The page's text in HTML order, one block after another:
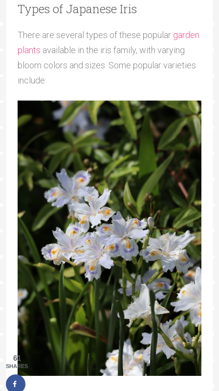
Types of Japanese Iris
There are several types of these popular garden
plants available in the iris family, with varying
bloom colors and sizes. Some popular varieties
include:
61
SHARES